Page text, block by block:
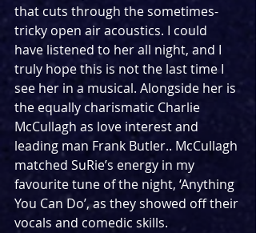
that cuts through the sometimes-
tricky open air acoustics. I could
have listened to her all night, and I
truly hope this is not the last time I
see her in a musical. Alongside her is
the equally charismatic Charlie
McCullagh as love interest and
leading man Frank Butler.. McCullagh
matched SuRie’s energy in my
favourite tune of the night, ‘Anything
You Can Do’, as they showed off their
vocals and comedic skills.